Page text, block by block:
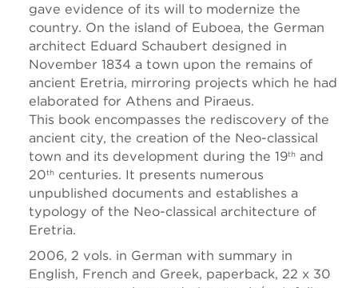
gave evidence of its will to modernize the
country. On the island of Euboea, the German
architect Eduard Schaubert designed in
November 1834 a town upon the remains of
ancient Eretria, mirroring projects which he had
elaborated for Athens and Piraeus.
This book encompasses the rediscovery of the
ancient city, the creation of the Neo-classical
town and its development during the 19th and
20th centuries. It presents numerous
unpublished documents and establishes a
typology of the Neo-classical architecture of
Eretria.
2006, 2 vols. in German with summary in
English, French and Greek, paperback, 22 x 30